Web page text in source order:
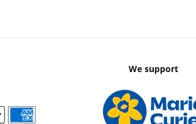
We support